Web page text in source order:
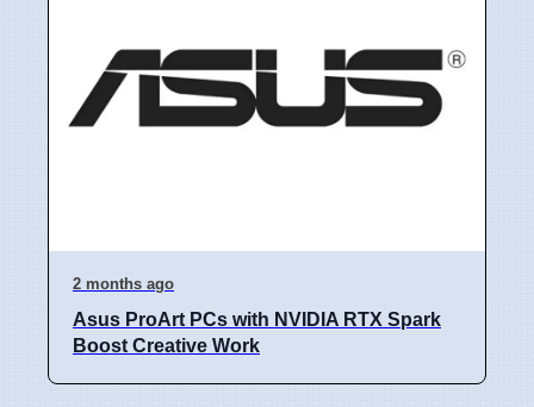
2 months ago
Asus ProArt PCs with NVIDIA RTX Spark
Boost Creative Work